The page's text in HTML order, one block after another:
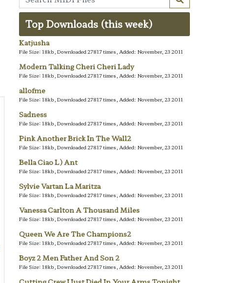
Top Downloads (this week)
Katjusha
File Size: 18kb, Downloaded 27817 times, Added: November, 23 2011
Modern Talking Cheri Cheri Lady
File Size: 18kb, Downloaded 27817 times, Added: November, 23 2011
allofme
File Size: 18kb, Downloaded 27817 times, Added: November, 23 2011
Sadness
File Size: 18kb, Downloaded 27817 times, Added: November, 23 2011
Pink Another Brick In The Wall2
File Size: 18kb, Downloaded 27817 times, Added: November, 23 2011
Bella Ciao L) Ant
File Size: 18kb, Downloaded 27817 times, Added: November, 23 2011
Sylvie Vartan La Maritza
File Size: 18kb, Downloaded 27817 times, Added: November, 23 2011
Vanessa Carlton A Thousand Miles
File Size: 18kb, Downloaded 27817 times, Added: November, 23 2011
Queen We Are The Champions2
File Size: 18kb, Downloaded 27817 times, Added: November, 23 2011
Boyz 2 Men Father And Son 2
File Size: 18kb, Downloaded 27817 times, Added: November, 23 2011